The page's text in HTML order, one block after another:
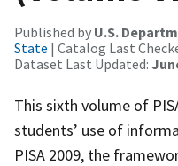
Published by U.S.
State | Catalog Last
Dataset Last Updated:
This sixth volume of
students’ use of
PISA 2009, the